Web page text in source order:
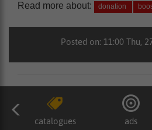
Read more about: donation
Posted on: 11:00 Thu,
catalogues ads